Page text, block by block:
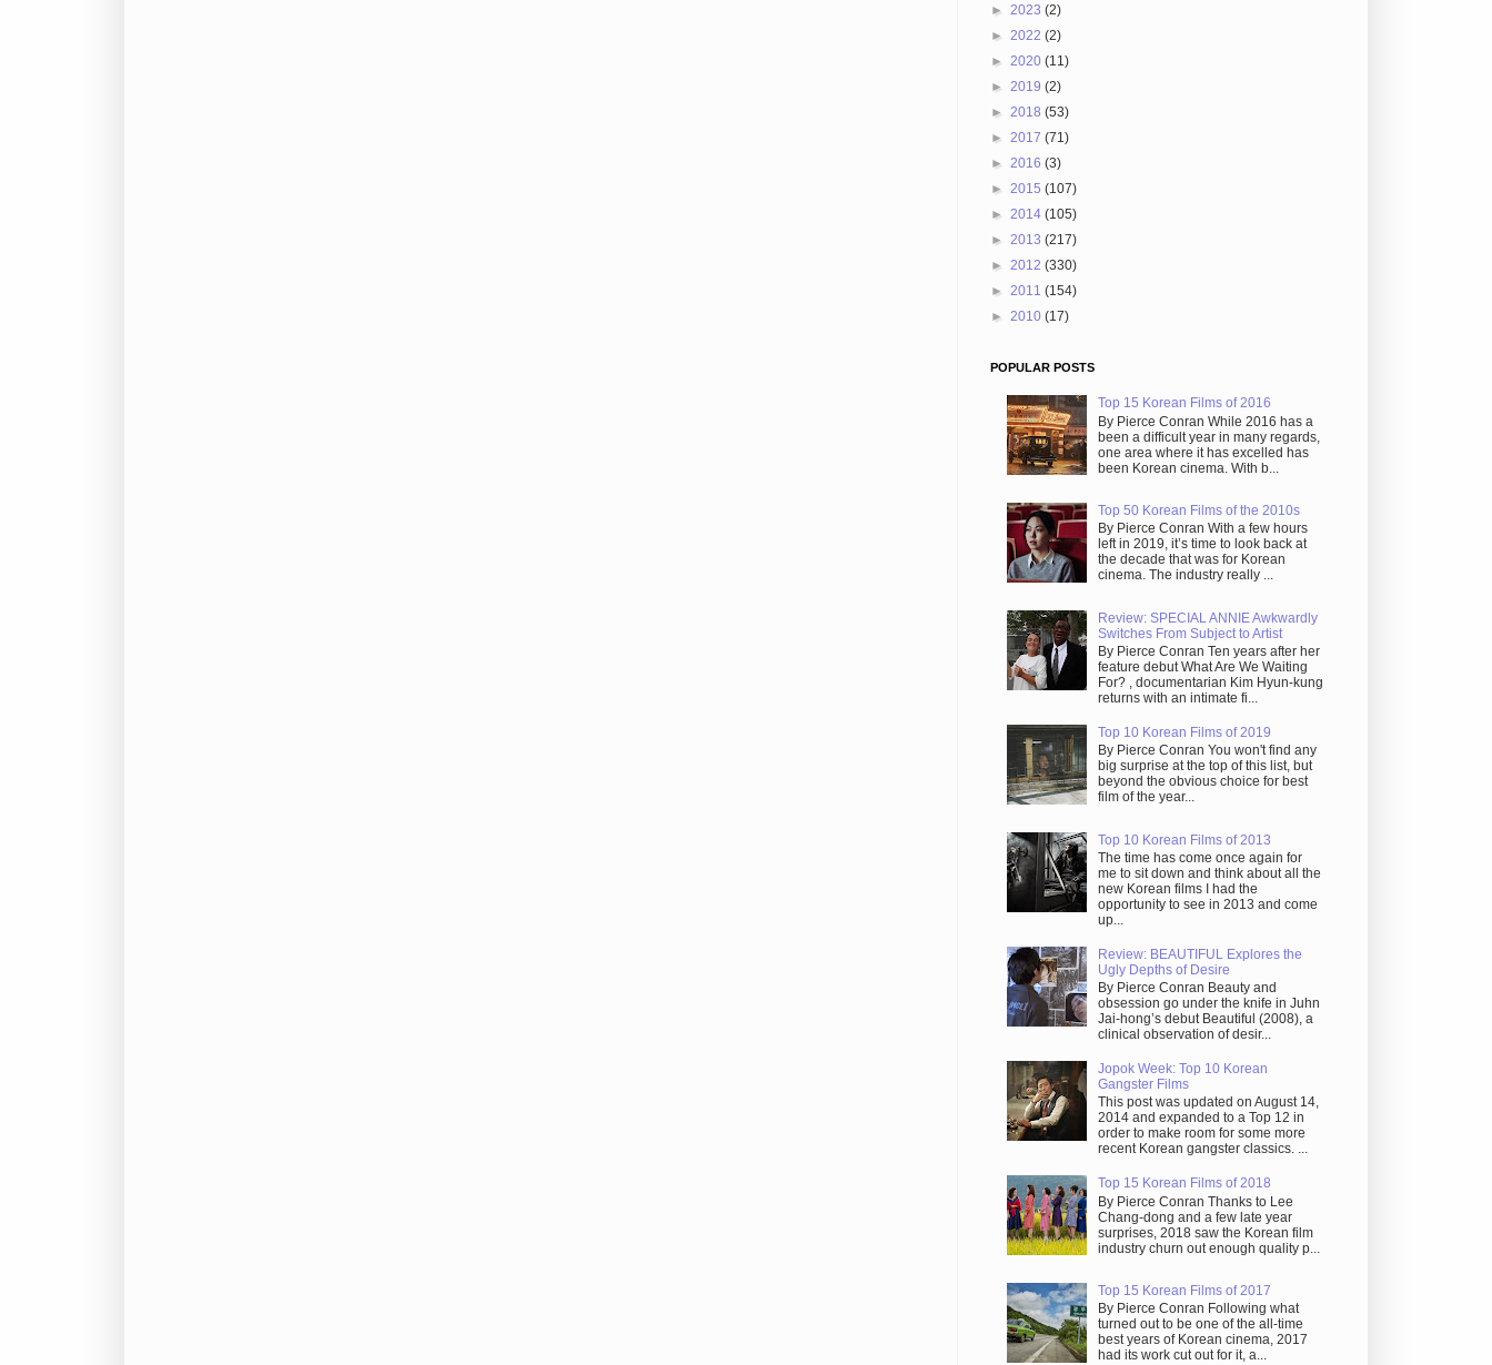
► 2023 (2)
► 2022 (2)
► 2020 (11)
► 2019 (2)
► 2018 (53)
► 2017 (71)
► 2016 (3)
► 2015 (107)
► 2014 (105)
► 2013 (217)
► 2012 (330)
► 2011 (154)
► 2010 (17)
POPULAR POSTS
Top 15 Korean Films of 2016
By Pierce Conran While 2016 has a
been a difficult year in many regards,
one area where it has excelled has
been Korean cinema. With b...
Top 50 Korean Films of the 2010s
By Pierce Conran With a few hours
left in 2019, it’s time to look back at
the decade that was for Korean
cinema. The industry really ...
Review: SPECIAL ANNIE Awkwardly
Switches From Subject to Artist
By Pierce Conran Ten years after her
feature debut What Are We Waiting
For? , documentarian Kim Hyun-kung
returns with an intimate fi...
Top 10 Korean Films of 2019
By Pierce Conran You won't find any
big surprise at the top of this list, but
beyond the obvious choice for best
film of the year...
Top 10 Korean Films of 2013
The time has come once again for
me to sit down and think about all the
new Korean films I had the
opportunity to see in 2013 and come
up...
Review: BEAUTIFUL Explores the
Ugly Depths of Desire
By Pierce Conran Beauty and
obsession go under the knife in Juhn
Jai-hong’s debut Beautiful (2008), a
clinical observation of desir...
Jopok Week: Top 10 Korean
Gangster Films
This post was updated on August 14,
2014 and expanded to a Top 12 in
order to make room for some more
recent Korean gangster classics. ...
Top 15 Korean Films of 2018
By Pierce Conran Thanks to Lee
Chang-dong and a few late year
surprises, 2018 saw the Korean film
industry churn out enough quality p...
Top 15 Korean Films of 2017
By Pierce Conran Following what
turned out to be one of the all-time
best years of Korean cinema, 2017
had its work cut out for it, a...